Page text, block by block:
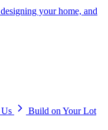
your home, and
Build on Your Lot